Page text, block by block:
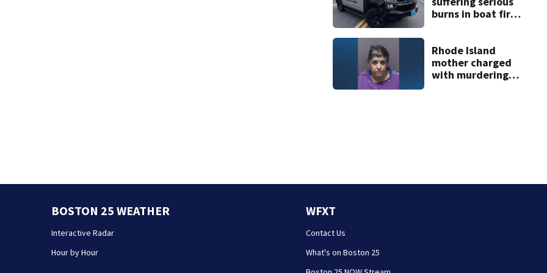
burns in boat fire
Rhode Island
mother charged
with murdering
BOSTON 25 WEATHER
Interactive Radar
Hour by Hour
WFXT
Contact Us
What's on Boston 25